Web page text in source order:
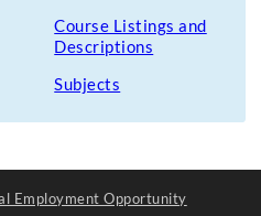
Course Listings and
Descriptions
Subjects
Employment Opportunity